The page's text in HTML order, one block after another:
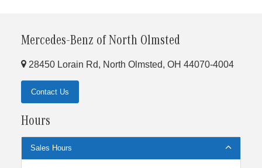
Mercedes-Benz of North Olmsted
28450 Lorain Rd, North Olmsted, OH 44070-4004
Contact Us
Hours
Sales Hours